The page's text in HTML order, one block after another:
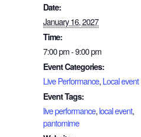
Date:
January 16, 2027
Time:
7:00 pm - 9:00 pm
Event Categories:
Live Performance, Local event
Event Tags:
live performance, local event,
pantomime